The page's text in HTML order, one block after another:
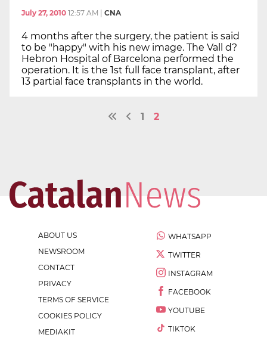
July 27, 2010 12:57 AM CNA
4 months after the surgery, the patient is said
to be "happy" with his new image. The Vall d?
Hebron Hospital of Barcelona performed the
operation. It is the 1st full face transplant, after
13 partial face transplants in the world.
1 2
ABOUT US
NEWSROOM
CONTACT
PRIVACY
TERMS OF SERVICE
COOKIES POLICY
MEDIAKIT
WHATSAPP
TWITTER
INSTAGRAM
FACEBOOK
YOUTUBE
TIKTOK